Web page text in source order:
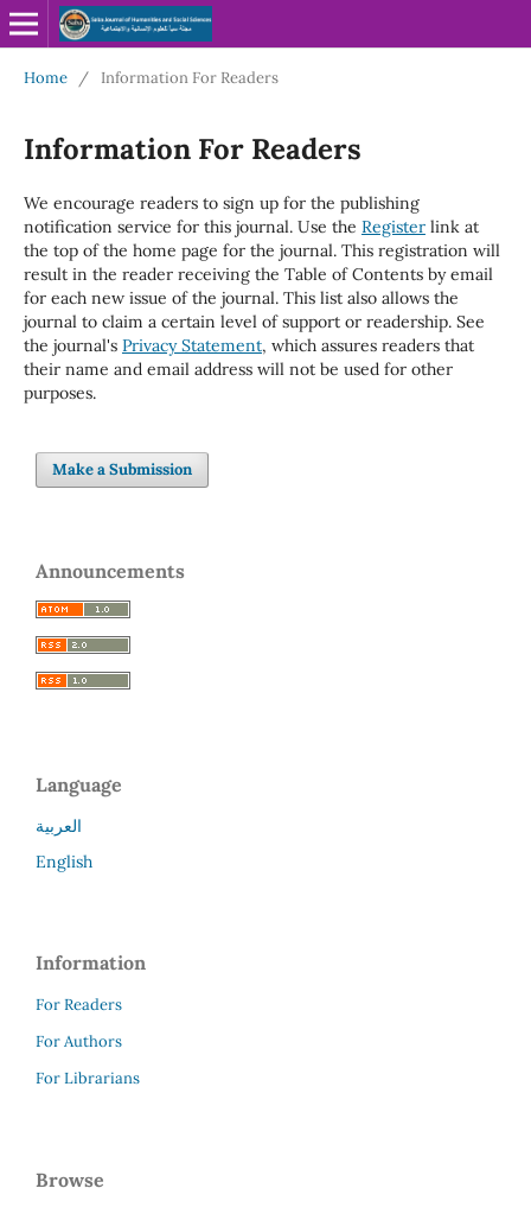
Home / Information For Readers
Information For Readers
We encourage readers to sign up for the publishing
notification service for this journal. Use the Registerlink at
the top of the home page for the journal. This registration will
result in the reader receiving the Table of Contents by email
for each new issue of the journal. This list also allows the
journal to claim a certain level of support or readership. See
the journal's Privacy Statement, which assures readers that
their name and email address will not be used for other
purposes.
Make a Submission
Announcements
Language
العربية
English
Information
For Readers
For Authors
For Librarians
Browse